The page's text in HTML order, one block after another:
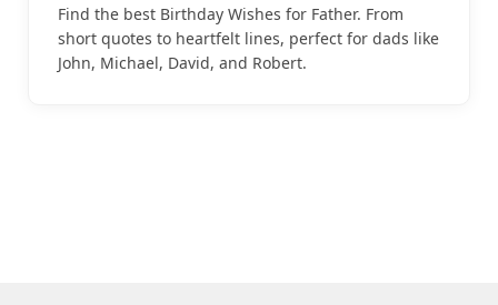
Find the best Birthday Wishes for Father. From
short quotes to heartfelt lines, perfect for dads like
John, Michael, David, and Robert.